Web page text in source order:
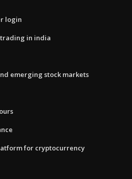
login
in india
emerging stock markets
for cryptocurrency